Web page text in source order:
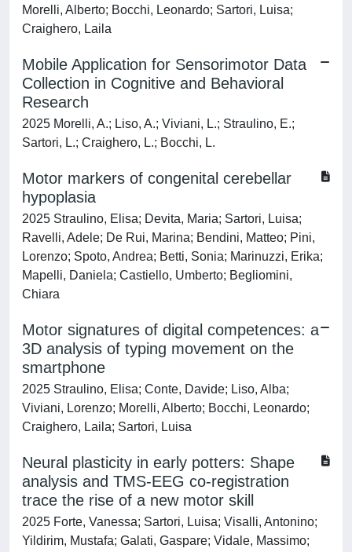
Morelli, Alberto; Bocchi, Leonardo; Sartori, Luisa;
Craighero, Laila
Mobile Application for Sensorimotor Data
Collection in Cognitive and Behavioral
Research
2025 Morelli, A.; Liso, A.; Viviani, L.; Straulino, E.;
Sartori, L.; Craighero, L.; Bocchi, L.
Motor markers of congenital cerebellar
hypoplasia
2025 Straulino, Elisa; Devita, Maria; Sartori, Luisa;
Ravelli, Adele; De Rui, Marina; Bendini, Matteo; Pini,
Lorenzo; Spoto, Andrea; Betti, Sonia; Marinuzzi, Erika;
Mapelli, Daniela; Castiello, Umberto; Begliomini,
Chiara
Motor signatures of digital competences: a
3D analysis of typing movement on the
smartphone
2025 Straulino, Elisa; Conte, Davide; Liso, Alba;
Viviani, Lorenzo; Morelli, Alberto; Bocchi, Leonardo;
Craighero, Laila; Sartori, Luisa
Neural plasticity in early potters: Shape
analysis and TMS-EEG co-registration
trace the rise of a new motor skill
2025 Forte, Vanessa; Sartori, Luisa; Visalli, Antonino;
Yildirim, Mustafa; Galati, Gaspare; Vidale, Massimo;